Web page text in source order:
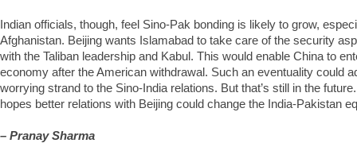
Indian officials, though, feel Sino-Pak bonding is likely to grow,
Afghanistan. Beijing wants Islamabad to take care of the security
with the Taliban leadership and Kabul. This would enable China to
economy after the American withdrawal. Such an eventuality could
worrying strand to the Sino-India relations. But that’s still in the
hopes better relations with Beijing could change the India-Pakistan
– Pranay Sharma